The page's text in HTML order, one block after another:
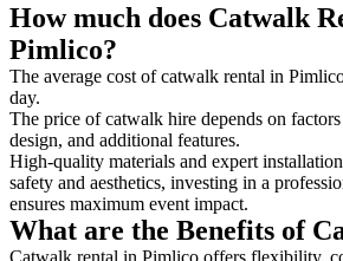
How much does Catwalk
Pimlico?
The average cost of catwalk rental in
day.
The price of catwalk hire depends on
design, and additional features.
High-quality materials and expert
safety and aesthetics, investing in a
ensures maximum event impact.
What are the Benefits of
Catwalk rental in Pimlico offers flexibility,